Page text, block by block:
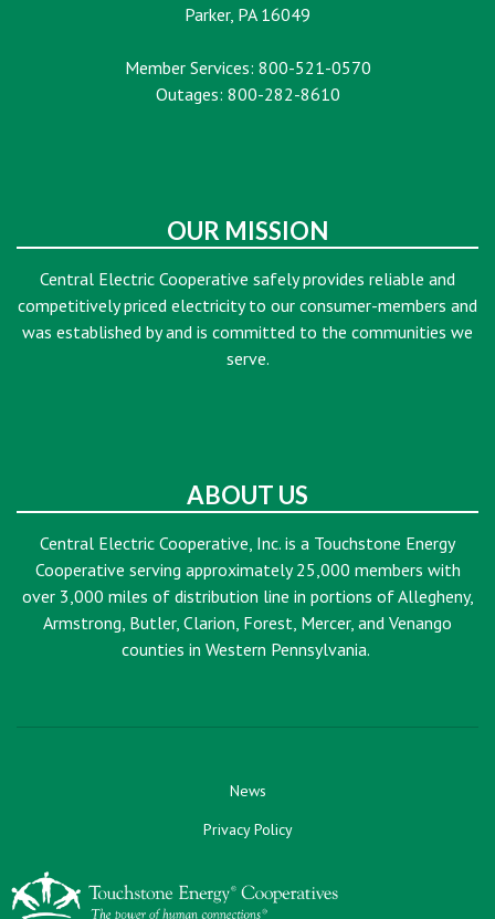
Parker, PA 16049
Member Services: 800-521-0570
Outages: 800-282-8610
OUR MISSION
Central Electric Cooperative safely provides reliable and
competitively priced electricity to our consumer-members and
was established by and is committed to the communities we
serve.
ABOUT US
Central Electric Cooperative, Inc. is a Touchstone Energy
Cooperative serving approximately 25,000 members with
over 3,000 miles of distribution line in portions of Allegheny,
Armstrong, Butler, Clarion, Forest, Mercer, and Venango
counties in Western Pennsylvania.
News
Privacy Policy